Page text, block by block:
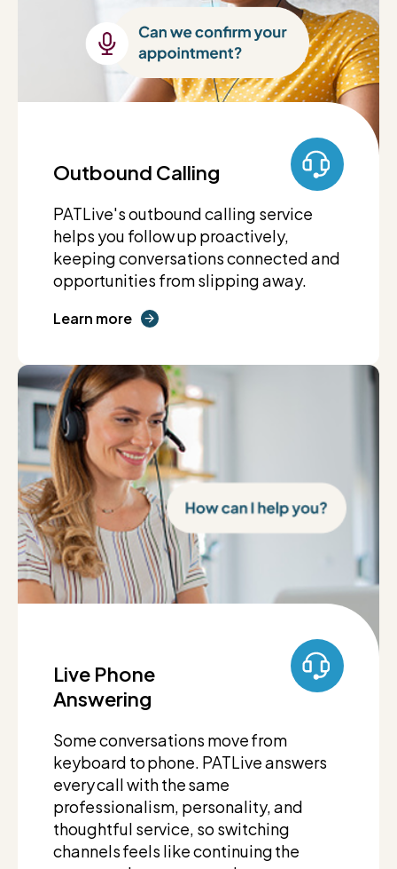
Outbound Calling
PATLive's outbound calling service
helps you follow up proactively,
keeping conversations connected and
opportunities from slipping away.
Learn more
Live Phone
Answering
Some conversations move from
keyboard to phone. PATLive answers
every call with the same
professionalism, personality, and
thoughtful service, so switching
channels feels like continuing the